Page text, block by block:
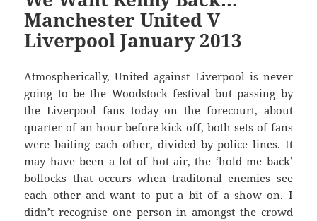
Manchester United V
Liverpool January 2013
Atmospherically, United against Liverpool is never
going to be the Woodstock festival but passing by
the Liverpool fans today on the forecourt, about
quarter of an hour before kick off, both sets of fans
were baiting each other, divided by police lines. It
may have been a lot of hot air, the ‘hold me back’
bollocks that occurs when traditonal enemies see
each other and want to put a bit of a show on. I
didn’t recognise one person in amongst the crowd